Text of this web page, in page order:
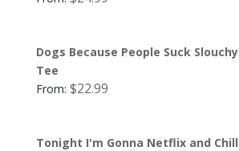
Dogs Because People Suck Slouchy
Tee
From: $22.99
Tonight I'm Gonna Netflix and Chill